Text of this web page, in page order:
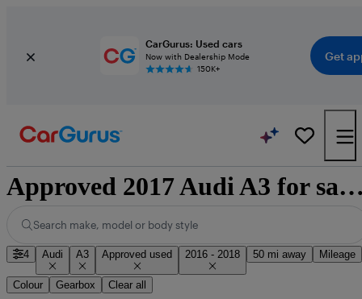
CarGurus: Used cars
Now with Dealership Mode
150K+
Get
Approved 2017 Audi A3 for
Search make, model or body style
4 Audi A3 Approved used 2016 - 2018 50 mi away Mileage
Colour Gearbox Clear all